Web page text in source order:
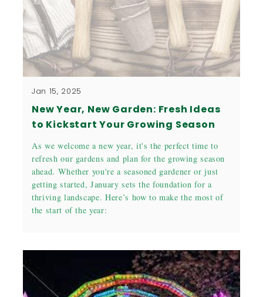
Jan 15, 2025
New Year, New Garden: Fresh Ideas
to Kickstart Your Growing Season
As we welcome a new year, it's the perfect time to
refresh our gardens and plan for the growing season
ahead. Whether you're a seasoned gardener or just
getting started, January sets the foundation for a
thriving landscape. Here’s how to make the most of
the start of the year: